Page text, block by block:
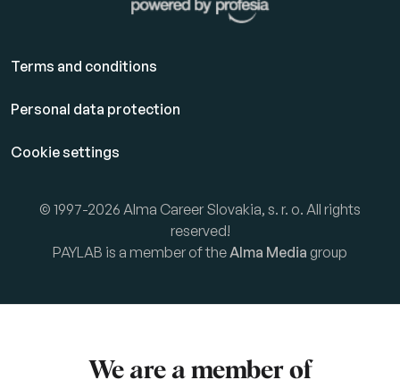
Terms and conditions
Personal data protection
Cookie settings
© 1997-2026 Alma Career Slovakia, s. r. o. All rights
reserved!
PAYLAB is a member of theAlma Media group
We are a member of